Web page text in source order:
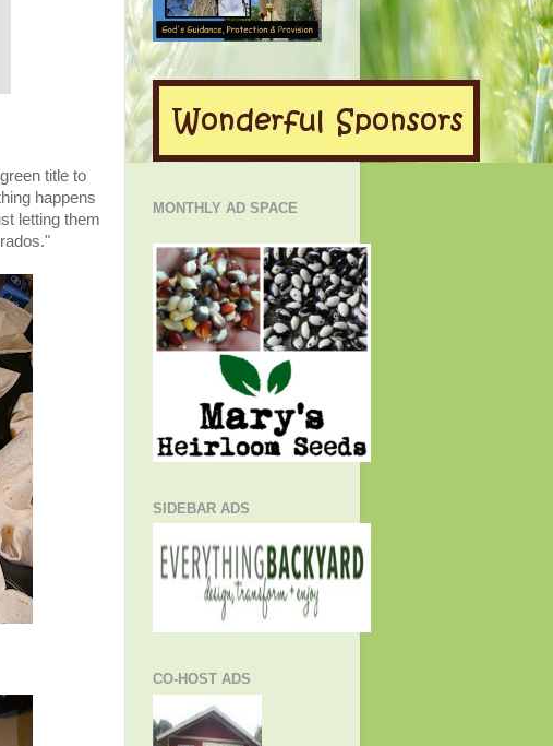
title to
happens
letting them
MONTHLY AD SPACE
SIDEBAR ADS
CO-HOST ADS